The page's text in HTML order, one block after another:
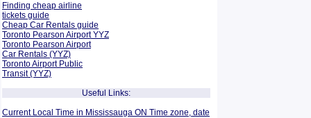
Finding cheap airline
tickets guide
Cheap Car Rentals guide
Toronto Pearson Airport YYZ
Toronto Pearson Airport
Car Rentals (YYZ)
Toronto Airport Public
Transit (YYZ)
Useful Links:
Current Local Time in Mississauga ON Time zone, date